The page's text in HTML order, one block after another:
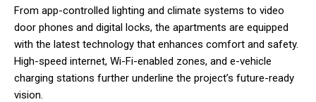
From app-controlled lighting and climate systems to video
door phones and digital locks, the apartments are equipped
with the latest technology that enhances comfort and safety.
High-speed internet, Wi-Fi-enabled zones, and e-vehicle
charging stations further underline the project’s future-ready
vision.